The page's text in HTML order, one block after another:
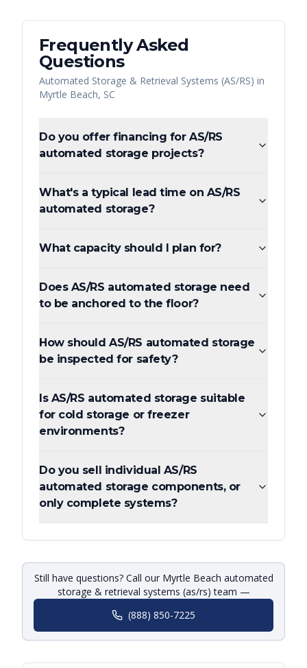
Frequently Asked
Questions
Automated Storage & Retrieval Systems (AS/RS) in
Myrtle Beach, SC
Do you offer financing for AS/RS
automated storage projects?
What's a typical lead time on AS/RS
automated storage?
What capacity should I plan for?
Does AS/RS automated storage need
to be anchored to the floor?
How should AS/RS automated storage
be inspected for safety?
Is AS/RS automated storage suitable
for cold storage or freezer
environments?
Do you sell individual AS/RS
automated storage components, or
only complete systems?
Still have questions? Call our Myrtle Beach automated
storage & retrieval systems (as/rs) team —
(888) 850-7225